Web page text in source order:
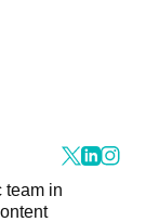
team in